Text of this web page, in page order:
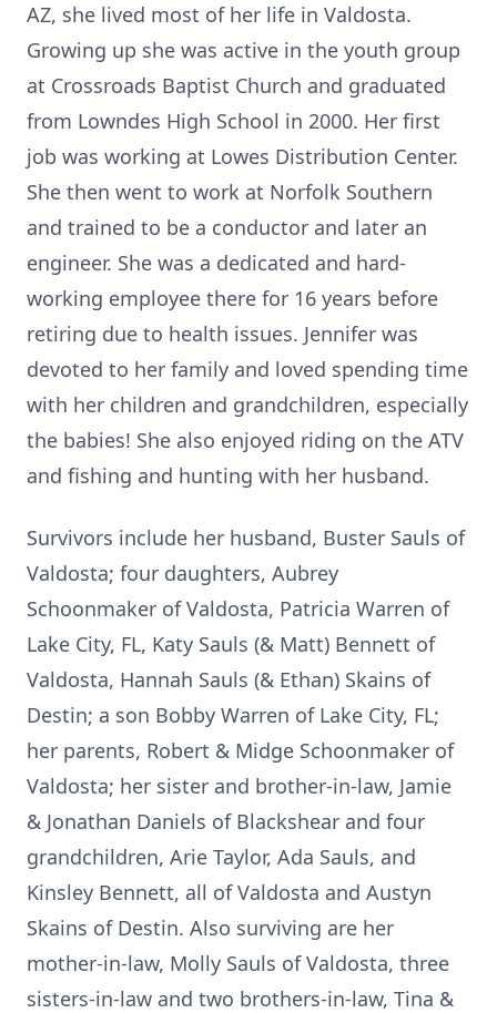
AZ, she lived most of her life in Valdosta.
Growing up she was active in the youth group
at Crossroads Baptist Church and graduated
from Lowndes High School in 2000. Her first
job was working at Lowes Distribution Center.
She then went to work at Norfolk Southern
and trained to be a conductor and later an
engineer. She was a dedicated and hard-
working employee there for 16 years before
retiring due to health issues. Jennifer was
devoted to her family and loved spending time
with her children and grandchildren, especially
the babies! She also enjoyed riding on the ATV
and fishing and hunting with her husband.
Survivors include her husband, Buster Sauls of
Valdosta; four daughters, Aubrey
Schoonmaker of Valdosta, Patricia Warren of
Lake City, FL, Katy Sauls (& Matt) Bennett of
Valdosta, Hannah Sauls (& Ethan) Skains of
Destin; a son Bobby Warren of Lake City, FL;
her parents, Robert & Midge Schoonmaker of
Valdosta; her sister and brother-in-law, Jamie
& Jonathan Daniels of Blackshear and four
grandchildren, Arie Taylor, Ada Sauls, and
Kinsley Bennett, all of Valdosta and Austyn
Skains of Destin. Also surviving are her
mother-in-law, Molly Sauls of Valdosta, three
sisters-in-law and two brothers-in-law, Tina &